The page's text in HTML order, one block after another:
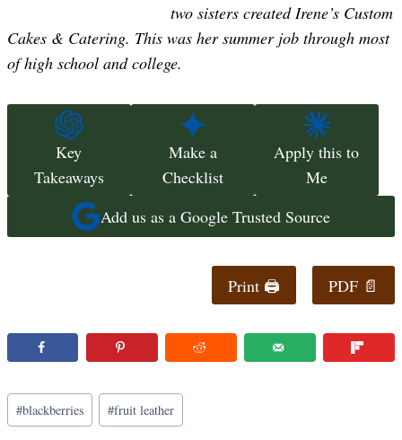
two sisters created Irene’s Custom
Cakes & Catering. This was her summer job through most
of high school and college.
Key
Takeaways
Make a
Checklist
Apply this to
Me
Add us as a Google Trusted Source
Print 🖨 PDF 📄
Post
Tags:
#blackberries #fruit leather